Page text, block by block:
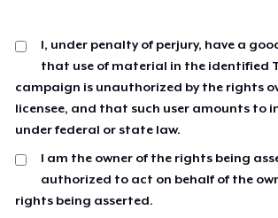
I, under penalty of perjury, have a
that use of material in the identified
campaign is unauthorized by the rights
licensee, and that such user amounts to
under federal or state law.
I am the owner of the rights being
authorized to act on behalf of the
rights being asserted.